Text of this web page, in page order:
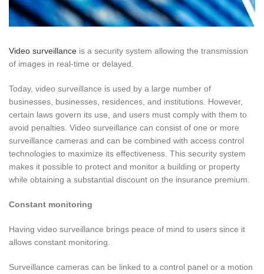
Video surveillance is a security system allowing the transmission
of images in real-time or delayed.
Today, video surveillance is used by a large number of
businesses, businesses, residences, and institutions. However,
certain laws govern its use, and users must comply with them to
avoid penalties. Video surveillance can consist of one or more
surveillance cameras and can be combined with access control
technologies to maximize its effectiveness. This security system
makes it possible to protect and monitor a building or property
while obtaining a substantial discount on the insurance premium.
Constant monitoring
Having video surveillance brings peace of mind to users since it
allows constant monitoring.
Surveillance cameras can be linked to a control panel or a motion